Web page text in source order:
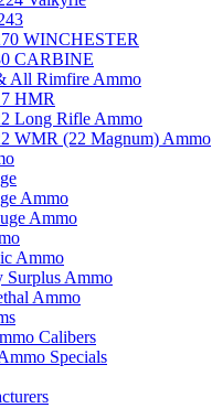
WINCHESTER
CARBINE
All Rimfire Ammo
HMR
Long Rifle Ammo
WMR (22 Magnum) Ammo
Ammo
Ammo
Ammo
Surplus Ammo
Ammo
Calibers
Specials